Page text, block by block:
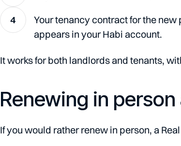
Your tenancy contract for the
appears in your Habi account.
It works for both landlords and tenants,
Renewing in
If you would rather renew in person, a